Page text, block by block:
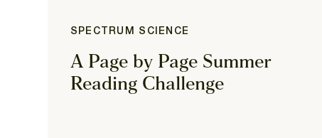
SPECTRUM SCIENCE
A Page by Page Summer
Reading Challenge